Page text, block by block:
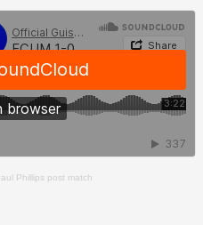
Phillips post match